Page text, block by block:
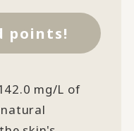
points!
mg/L of